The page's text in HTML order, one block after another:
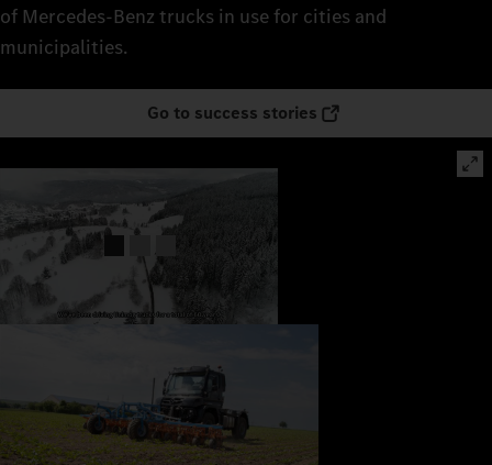
of Mercedes‑Benz trucks in use for cities and
municipalities.
Go to success stories